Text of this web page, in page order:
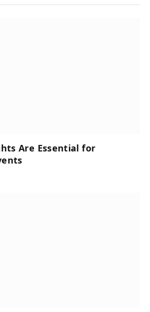
Are Essential for